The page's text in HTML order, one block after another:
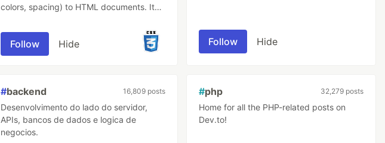
colors, spacing) to HTML documents. It
displayed.
Follow Hide Follow Hide
#backend 16,809 posts
Desenvolvimento do lado do servidor,
APIs, bancos de dados e logica de
negocios.
#php 32,279 posts
Home for all the PHP-related posts on
Dev.to!